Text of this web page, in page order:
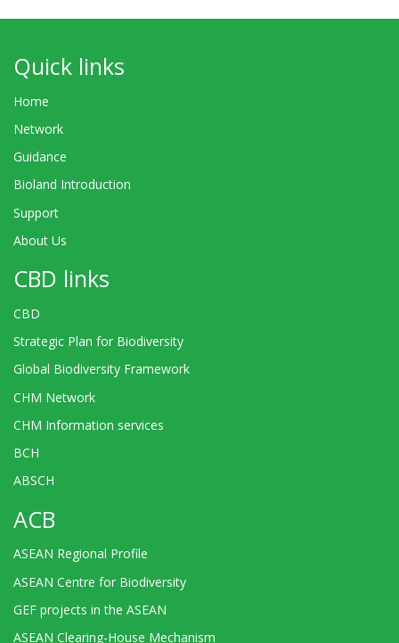
Quick links
Home
Network
Guidance
Bioland Introduction
Support
About Us
CBD links
CBD
Strategic Plan for Biodiversity
Global Biodiversity Framework
CHM Network
CHM Information services
BCH
ABSCH
ACB
ASEAN Regional Profile
ASEAN Centre for Biodiversity
GEF projects in the ASEAN
ASEAN Clearing-House Mechanism